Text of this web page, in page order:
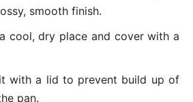
smooth finish.
cool, dry place and cover with a
with a lid to prevent build up of
pan.